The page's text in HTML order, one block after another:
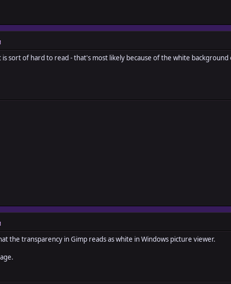
sort of hard to read - that's most likely because of the white
the transparency in Gimp reads as white in Windows picture viewer.